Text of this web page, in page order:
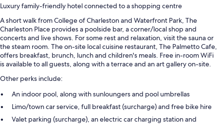
Luxury family-friendly hotel connected to a shopping centre
A short walk from College of Charleston and Waterfront Park, The
Charleston Place provides a poolside bar, a corner/local shop and
concerts and live shows. For some rest and relaxation, visit the sauna or
the steam room. The on-site local cuisine restaurant, The Palmetto Cafe,
offers breakfast, brunch, lunch and children's meals. Free in-room WiFi
is available to all guests, along with a terrace and an art gallery on-site.
Other perks include:
An indoor pool, along with sunloungers and pool umbrellas
Limo/town car service, full breakfast (surcharge) and free bike hire
Valet parking (surcharge), an electric car charging station and